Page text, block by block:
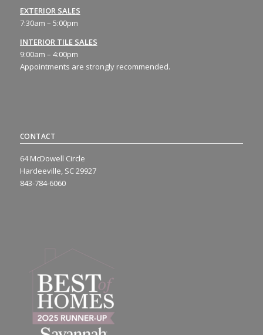
CONTACT
64 McDowell Circle
Hardeeville, SC 29927
843-784-6060
EXTERIOR SALES
7:30am – 5:00pm
INTERIOR TILE SALES
9:00am – 4:00pm
Appointments are strongly recommended.